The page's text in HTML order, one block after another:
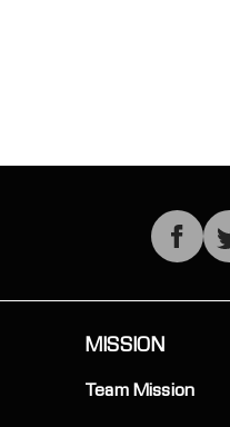
MISSION
Team Mission